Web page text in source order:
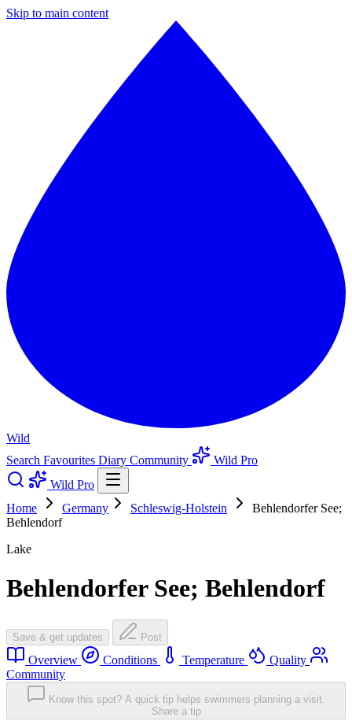
Skip to main content
Wild
Search Favourites Diary Community
Wild Pro
Wild Pro
Home
Germany Schleswig-Holstein
Behlendorfer See;
Behlendorf
Lake
Behlendorfer See; Behlendorf
Save & get updates Post
Overview Conditions Temperature
Quality
Community
Know this spot? A quick tip helps swimmers planning a visit.
Share a tip